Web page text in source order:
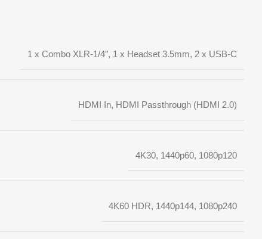
1 x Combo XLR-1/4″, 1 x Headset 3.5mm, 2 x USB-C
HDMI In, HDMI Passthrough (HDMI 2.0)
4K30, 1440p60, 1080p120
4K60 HDR, 1440p144, 1080p240